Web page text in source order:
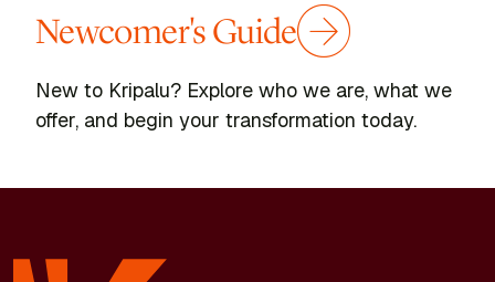
Newcomer's Guide
New to Kripalu? Explore who we are, what we
offer, and begin your transformation today.